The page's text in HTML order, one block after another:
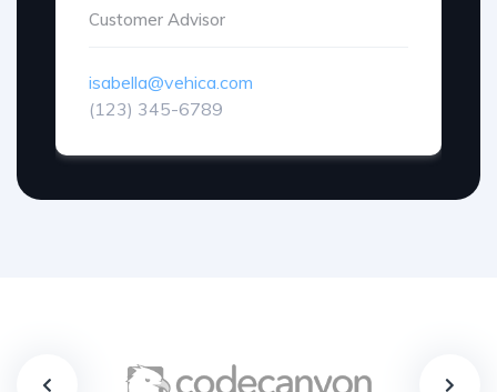
Customer Advisor
isabella@vehica.com
(123) 345-6789